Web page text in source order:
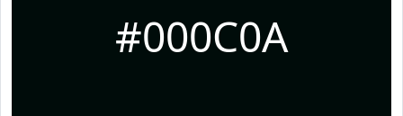
#000C0A